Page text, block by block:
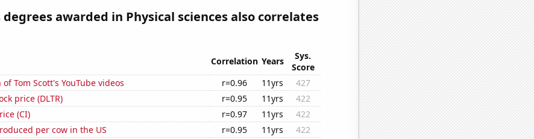
degrees awarded in Physical sciences also correlates
Correlation Years
Sys.
Score
Tom Scott's YouTube videos
r=0.96 11yrs
427
price (DLTR)
r=0.95 11yrs
422
(CI)
r=0.97 11yrs
422
per cow in the US
r=0.95 11yrs
422